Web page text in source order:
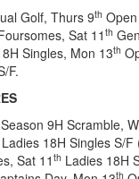
Golf, Thurs 9th
Sat 11 th
Singles, Mon 13th
F.
9H Scramble,
Ladies 18H Singles S/F
Sat 11 th Ladies 18H
th